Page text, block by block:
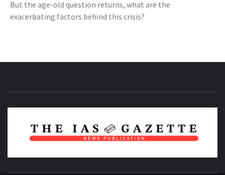
But the age-old question returns, what are the
exacerbating factors behind this crisis?